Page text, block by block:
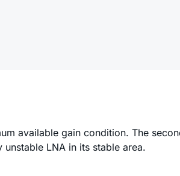
available gain condition. The
LNA in its stable area.